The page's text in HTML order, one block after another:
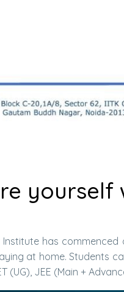
yourself
Institute has
at home. Students
(UG), JEE (Main +